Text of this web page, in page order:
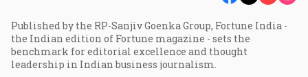
Published by the RP-Sanjiv Goenka Group, Fortune India -
the Indian edition of Fortune magazine - sets the
benchmark for editorial excellence and thought
leadership in Indian business journalism.